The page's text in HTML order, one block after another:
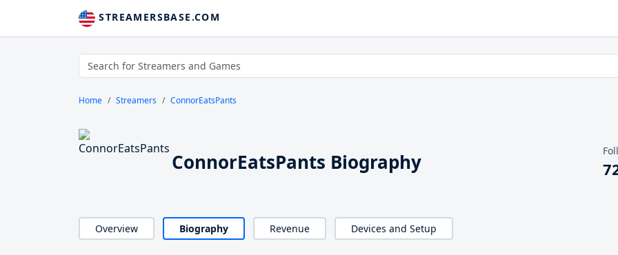
STREAMERSBASE.COM
Home Streamers ConnorEatsPants
ConnorEatsPants Biography
Overview Biography Revenue Devices and Setup